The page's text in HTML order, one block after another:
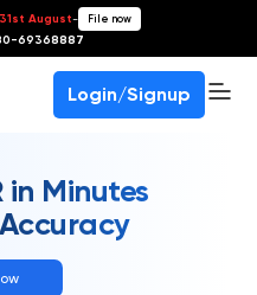
August- File now
69368887
Login/Signup
in Minutes